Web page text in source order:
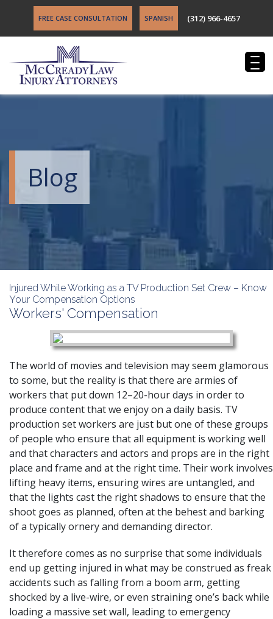
FREE CASE CONSULTATION SPANISH (312) 966-4657
Blog
Injured While Working as a TV Production Set Crew – Know
Your Compensation Options
Workers' Compensation
The world of movies and television may seem glamorous
to some, but the reality is that there are armies of
workers that put down 12–20-hour days in order to
produce content that we enjoy on a daily basis. TV
production set workers are just but one of these groups
of people who ensure that all equipment is working well
and that characters and actors and props are in the right
place and frame and at the right time. Their work involves
lifting heavy items, ensuring wires are untangled, and
that the lights cast the right shadows to ensure that the
shoot goes as planned, often at the behest and barking
of a typically ornery and demanding director.
It therefore comes as no surprise that some individuals
end up getting injured in what may be construed as freak
accidents such as falling from a boom arm, getting
shocked by a live-wire, or even straining one’s back while
loading a massive set wall, leading to emergency